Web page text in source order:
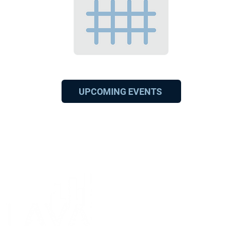
UPCOMING EVENTS